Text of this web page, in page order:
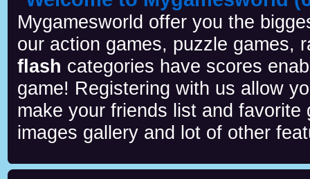
Mygamesworld offer you the
our action games, puzzle games,
flash categories have scores
game! Registering with us allow
make your friends list and
images gallery and lot of other